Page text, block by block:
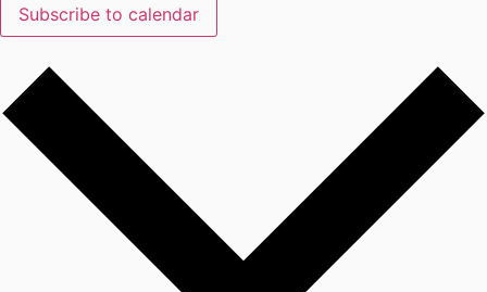
Subscribe to calendar